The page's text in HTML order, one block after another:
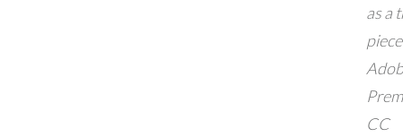
as a
CC